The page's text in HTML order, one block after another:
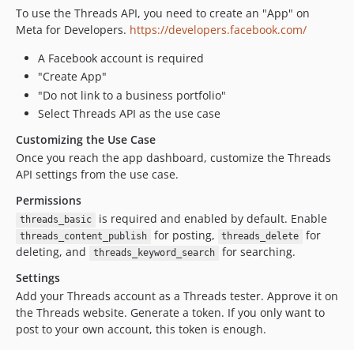
To use the Threads API, you need to create an "App" on
Meta for Developers. https://developers.facebook.com/
A Facebook account is required
"Create App"
"Do not link to a business portfolio"
Select Threads API as the use case
Customizing the Use Case
Once you reach the app dashboard, customize the Threads
API settings from the use case.
Permissions
threads_basic is required and enabled by default. Enable
threads_content_publish for posting, threads_delete
for
deleting, and
threads_keyword_search
for searching.
Settings
Add your Threads account as a Threads tester. Approve it on
the Threads website. Generate a token. If you only want to
post to your own account, this token is enough.